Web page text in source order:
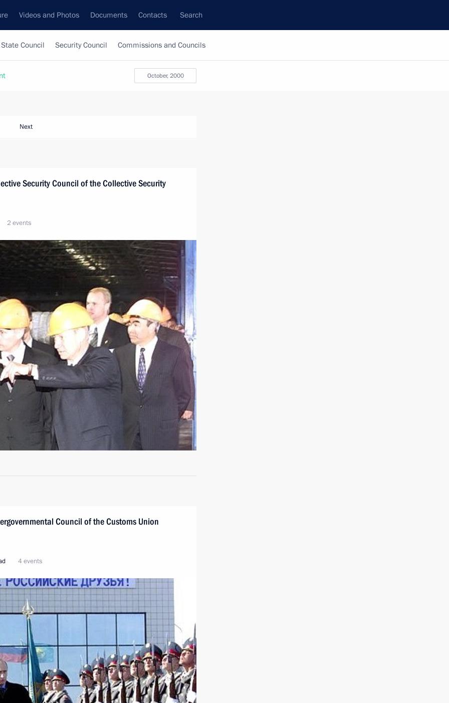
Videos and Photos Documents Contacts Search
State Council Security Council Commissions and Councils
October, 2000
Next
Security Council of the Collective Security
2 events
Council of the Customs Union
4 events